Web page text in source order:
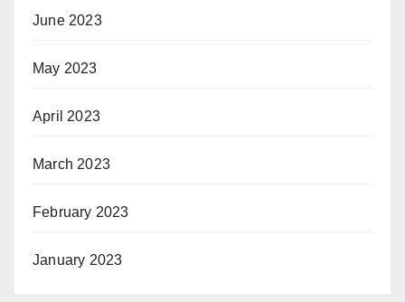
June 2023
May 2023
April 2023
March 2023
February 2023
January 2023